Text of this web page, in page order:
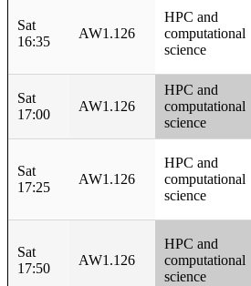
Sat
16:35
AW1.126
HPC and
computational
science
Sat
17:00
AW1.126
HPC and
computational
science
Sat
17:25
AW1.126
HPC and
computational
science
Sat
17:50
AW1.126
HPC and
computational
science